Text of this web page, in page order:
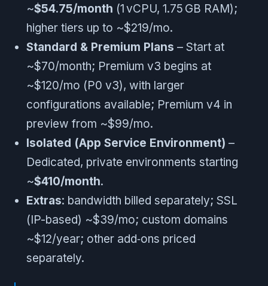
~$54.75/month (1 vCPU, 1.75 GB RAM);
higher tiers up to ~$219/mo.
Standard & Premium Plans – Start at
~$70/month; Premium v3 begins at
~$120/mo (P0 v3), with larger
configurations available; Premium v4 in
preview from ~$99/mo.
Isolated (App Service Environment) –
Dedicated, private environments starting
~$410/month.
Extras: bandwidth billed separately; SSL
(IP-based) ~$39/mo; custom domains
~$12/year; other add‑ons priced
separately.